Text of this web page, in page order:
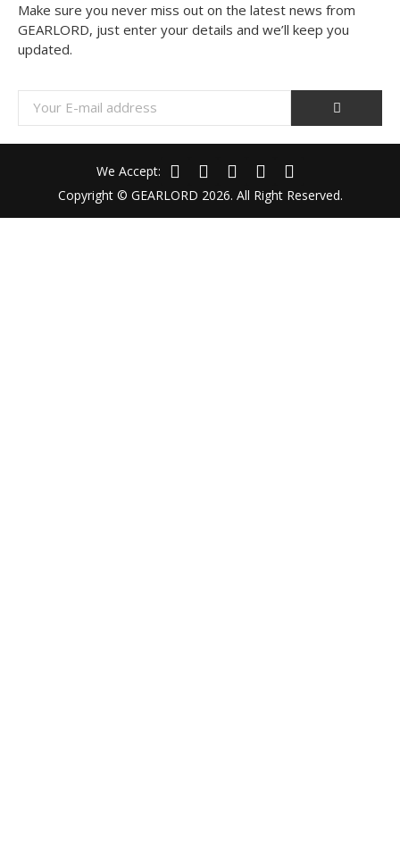
Make sure you never miss out on the latest news from
GEARLORD, just enter your details and we’ll keep you
updated.
Copyright © GEARLORD 2026. All Right Reserved.
We Accept: